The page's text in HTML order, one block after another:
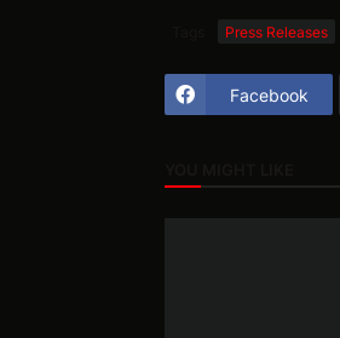
Press Releases
Facebook